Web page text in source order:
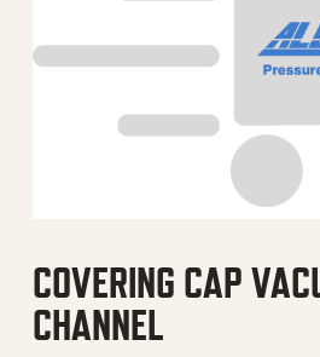
COVERING CAP
CHANNEL